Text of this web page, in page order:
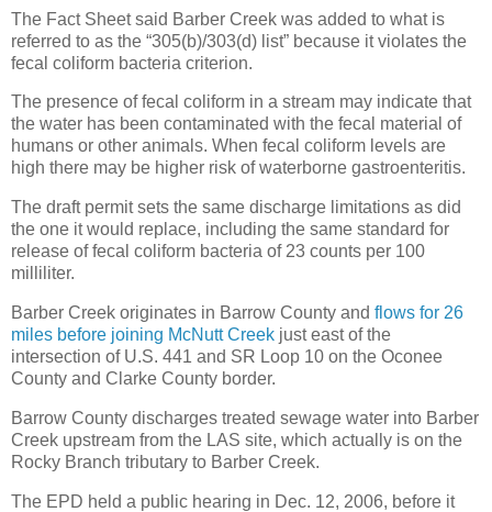
The Fact Sheet said Barber Creek was added to what is
referred to as the “305(b)/303(d) list” because it violates the
fecal coliform bacteria criterion.
The presence of fecal coliform in a stream may indicate that
the water has been contaminated with the fecal material of
humans or other animals. When fecal coliform levels are
high there may be higher risk of waterborne gastroenteritis.
The draft permit sets the same discharge limitations as did
the one it would replace, including the same standard for
release of fecal coliform bacteria of 23 counts per 100
milliliter.
Barber Creek originates in Barrow County and flows for 26
miles before joining McNutt Creek just east of the
intersection of U.S. 441 and SR Loop 10 on the Oconee
County and Clarke County border.
Barrow County discharges treated sewage water into Barber
Creek upstream from the LAS site, which actually is on the
Rocky Branch tributary to Barber Creek.
The EPD held a public hearing in Dec. 12, 2006, before it